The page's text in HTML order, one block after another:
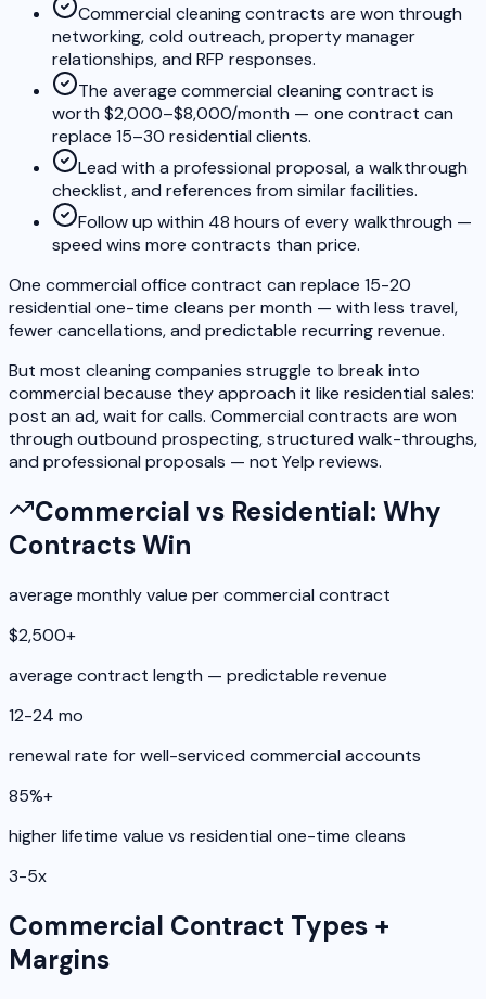
Commercial cleaning contracts are won through
networking, cold outreach, property manager
relationships, and RFP responses.
The average commercial cleaning contract is
worth $2,000–$8,000/month — one contract can
replace 15–30 residential clients.
Lead with a professional proposal, a walkthrough
checklist, and references from similar facilities.
Follow up within 48 hours of every walkthrough —
speed wins more contracts than price.
One commercial office contract can replace 15-20
residential one-time cleans per month — with less travel,
fewer cancellations, and predictable recurring revenue.
But most cleaning companies struggle to break into
commercial because they approach it like residential sales:
post an ad, wait for calls. Commercial contracts are won
through outbound prospecting, structured walk-throughs,
and professional proposals — not Yelp reviews.
Commercial vs Residential: Why
Contracts Win
average monthly value per commercial contract
$2,500+
average contract length — predictable revenue
12-24 mo
renewal rate for well-serviced commercial accounts
85%+
higher lifetime value vs residential one-time cleans
3-5x
Commercial Contract Types +
Margins